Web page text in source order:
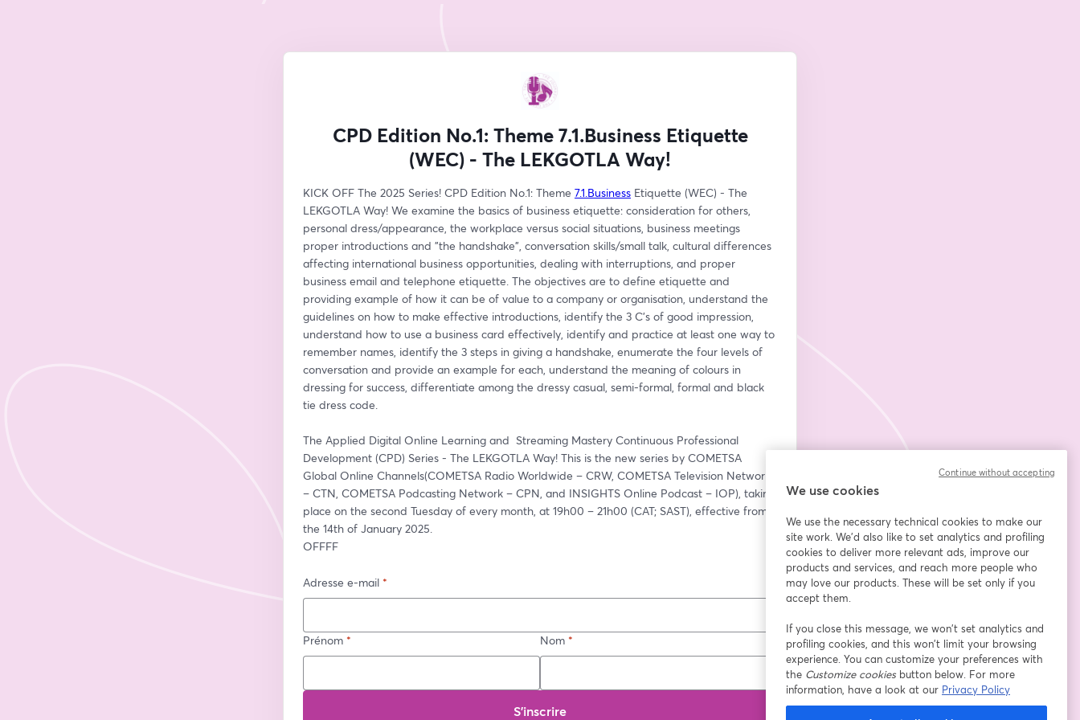
CPD Edition No.1: Theme 7.1.Business Etiquette
(WEC) - The LEKGOTLA Way!
KICK OFF The 2025 Series! CPD Edition No.1: Theme 7.1.Business Etiquette (WEC) - The
LEKGOTLA Way! We examine the basics of business etiquette: consideration for others,
personal dress/appearance, the workplace versus social situations, business meetings
proper introductions and "the handshake", conversation skills/small talk, cultural differences
affecting international business opportunities, dealing with interruptions, and proper
business email and telephone etiquette. The objectives are to define etiquette and
providing example of how it can be of value to a company or organisation, understand the
guidelines on how to make effective introductions, identify the 3 C's of good impression,
understand how to use a business card effectively, identify and practice at least one way to
remember names, identify the 3 steps in giving a handshake, enumerate the four levels of
conversation and provide an example for each, understand the meaning of colours in
dressing for success, differentiate among the dressy casual, semi-formal, formal and black
tie dress code.
The Applied Digital Online Learning and  Streaming Mastery Continuous Professional
Development (CPD) Series - The LEKGOTLA Way! This is the new series by COMETSA
Global Online Channels(COMETSA Radio Worldwide – CRW, COMETSA Television Network
– CTN, COMETSA Podcasting Network – CPN, and INSIGHTS Online Podcast – IOP), taking
place on the second Tuesday of every month, at 19h00 – 21h00 (CAT; SAST), effective from
the 14th of January 2025.
OFFFF
Adresse e-mail *
Prénom * Nom *
S’inscrire
We use cookies
We use the necessary technical cookies to make our
site work. We'd also like to set analytics and profiling
cookies to deliver more relevant ads, improve our
products and services, and reach more people who
may love our products. These will be set only if you
accept them.
If you close this message, we won’t set analytics and
profiling cookies, and this won’t limit your browsing
experience. You can customize your preferences with
the Customize cookiesbutton below. For more
information, have a look at our Privacy Policy
Continue without accepting